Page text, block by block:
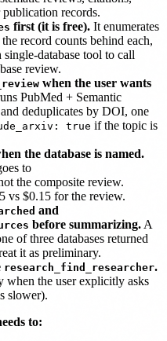
records.
first (it is free). It enumerates
record counts behind each,
database tool to call
review.
when the user wants
PubMed + Semantic
deduplicates by DOI, one
true if the topic is
the database is named.
to
the composite review.
vs $0.15 for the review.
and
before summarizing. A
of three databases returned
it as preliminary.
research_find_researcher.
when the user explicitly asks
slower).
to: